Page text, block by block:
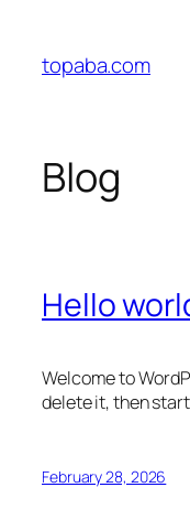
content
topaba.com
Blog
Hello
Welcome to
delete it, then
February 28, 2026